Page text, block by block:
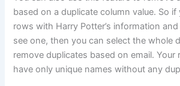
based on a duplicate column value. So if
rows with Harry Potter’s information
see one, then you can select the whole
remove duplicates based on email. Your
have only unique names without any